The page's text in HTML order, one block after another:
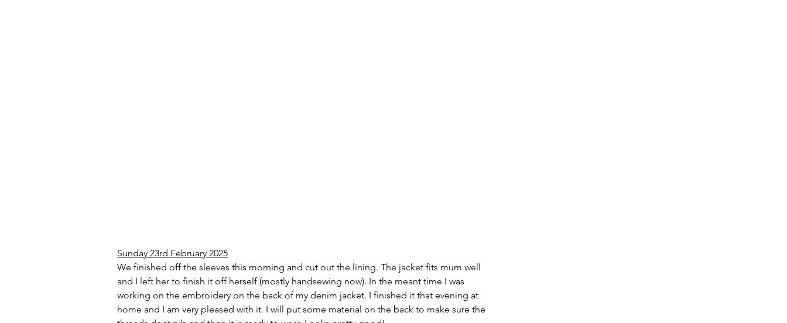
Sunday 23rd February 2025
We finished off the sleeves this morning and cut out the lining. The jacket fits mum well
and I left her to finish it off herself (mostly handsewing now). In the meant time I was
working on the embroidery on the back of my denim jacket. I finished it that evening at
home and I am very pleased with it. I will put some material on the back to make sure the